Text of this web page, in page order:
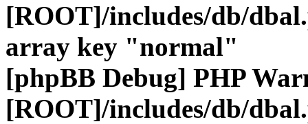
[ROOT]/includes/db/
array key "normal"
[phpBB Debug] PHP
[ROOT]/includes/db/